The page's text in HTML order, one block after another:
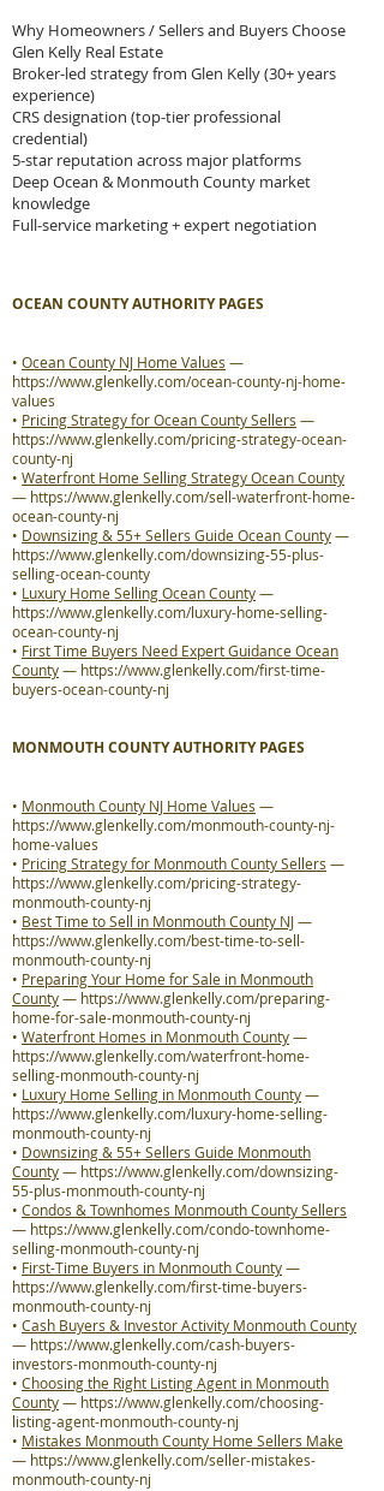
Why Homeowners / Sellers and Buyers Choose
Glen Kelly Real Estate
Broker-led strategy from Glen Kelly (30+ years
experience)
CRS designation (top-tier professional
credential)
5-star reputation across major platforms
Deep Ocean & Monmouth County market
knowledge
Full-service marketing + expert negotiation
OCEAN COUNTY AUTHORITY PAGES
• Ocean County NJ Home Values —
https://www.glenkelly.com/ocean-county-nj-home-
values
• Pricing Strategy for Ocean County Sellers —
https://www.glenkelly.com/pricing-strategy-ocean-
county-nj
• Waterfront Home Selling Strategy Ocean County
— https://www.glenkelly.com/sell-waterfront-home-
ocean-county-nj
• Downsizing & 55+ Sellers Guide Ocean County—
https://www.glenkelly.com/downsizing-55-plus-
selling-ocean-county
• Luxury Home Selling Ocean County—
https://www.glenkelly.com/luxury-home-selling-
ocean-county-nj
• First Time Buyers Need Expert Guidance Ocean
County— https://www.glenkelly.com/first-time-
buyers-ocean-county-nj
MONMOUTH COUNTY AUTHORITY PAGES
• Monmouth County NJ Home Values —
https://www.glenkelly.com/monmouth-county-nj-
home-values
• Pricing Strategy for Monmouth County Sellers —
https://www.glenkelly.com/pricing-strategy-
monmouth-county-nj
• Best Time to Sell in Monmouth County NJ—
https://www.glenkelly.com/best-time-to-sell-
monmouth-county-nj
• Preparing Your Home for Sale in Monmouth
County— https://www.glenkelly.com/preparing-
home-for-sale-monmouth-county-nj
• Waterfront Homes in Monmouth County—
https://www.glenkelly.com/waterfront-home-
selling-monmouth-county-nj
• Luxury Home Selling in Monmouth County—
https://www.glenkelly.com/luxury-home-selling-
monmouth-county-nj
• Downsizing & 55+ Sellers Guide Monmouth
County— https://www.glenkelly.com/downsizing-
55-plus-monmouth-county-nj
• Condos & Townhomes Monmouth County Sellers
— https://www.glenkelly.com/condo-townhome-
selling-monmouth-county-nj
• First-Time Buyers in Monmouth County—
https://www.glenkelly.com/first-time-buyers-
monmouth-county-nj
• Cash Buyers & Investor Activity Monmouth County
— https://www.glenkelly.com/cash-buyers-
investors-monmouth-county-nj
• Choosing the Right Listing Agent in Monmouth
County— https://www.glenkelly.com/choosing-
listing-agent-monmouth-county-nj
• Mistakes Monmouth County Home Sellers Make
— https://www.glenkelly.com/seller-mistakes-
monmouth-county-nj